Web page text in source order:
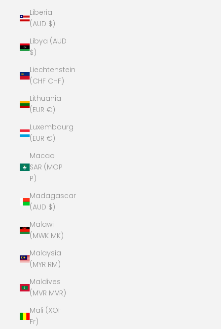
Liberia
(AUD $)
Libya (AUD
$)
Liechtenstein
(CHF CHF)
Lithuania
(EUR €)
Luxembourg
(EUR €)
Macao
SAR (MOP
P)
Madagascar
(AUD $)
Malawi
(MWK MK)
Malaysia
(MYR RM)
Maldives
(MVR MVR)
Mali (XOF
Fr)